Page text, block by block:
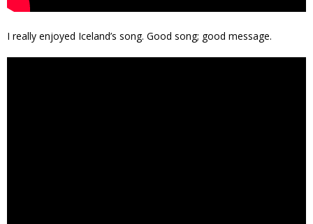
I really enjoyed Iceland’s song. Good song; good message.